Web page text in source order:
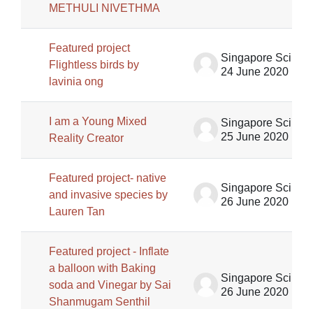
METHULI NIVETHMA
Featured project
Flightless birds by
lavinia ong
24 June 2020
I am a Young Mixed
Reality Creator
25 June 2020
Featured project- native
and invasive species by
Lauren Tan
26 June 2020
Featured project - Inflate
a balloon with Baking
soda and Vinegar by Sai
Shanmugam Senthil
26 June 2020